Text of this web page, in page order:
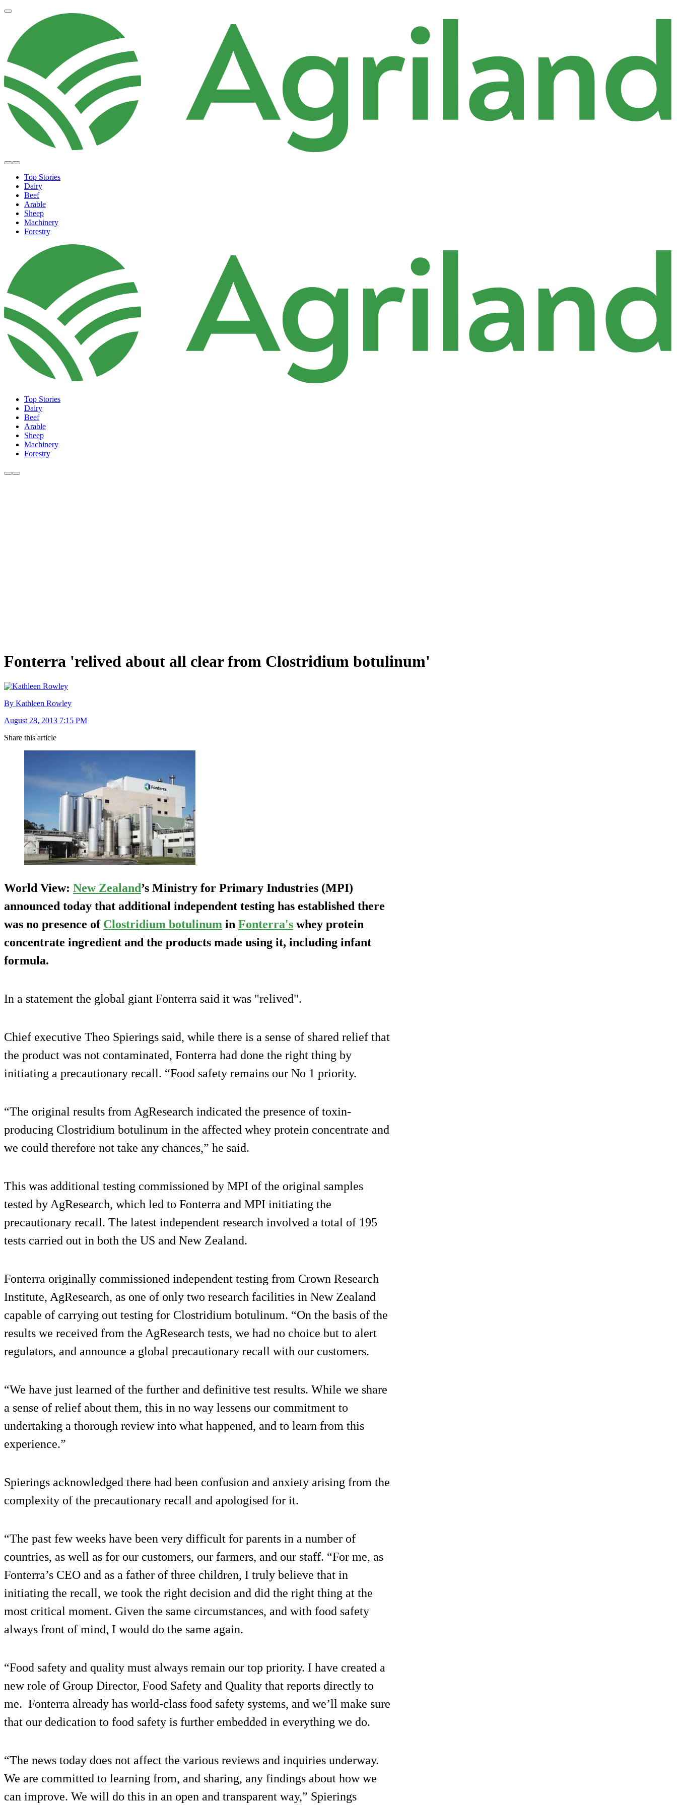
Top Stories
Dairy
Beef
Arable
Sheep
Machinery
Forestry
Top Stories
Dairy
Beef
Arable
Sheep
Machinery
Forestry
Fonterra 'relived about all clear from Clostridium botulinum'
By Kathleen Rowley
August 28, 2013 7:15 PM
Share this article
World View: New Zealand’s Ministry for Primary Industries (MPI)
announced today that additional independent testing has established there
was no presence of Clostridium botulinum in Fonterra's whey protein
concentrate ingredient and the products made using it, including infant
formula.
In a statement the global giant Fonterra said it was "relived".
Chief executive Theo Spierings said, while there is a sense of shared relief that
the product was not contaminated, Fonterra had done the right thing by
initiating a precautionary recall. “Food safety remains our No 1 priority.
“The original results from AgResearch indicated the presence of toxin-
producing Clostridium botulinum in the affected whey protein concentrate and
we could therefore not take any chances,” he said.
This was additional testing commissioned by MPI of the original samples
tested by AgResearch, which led to Fonterra and MPI initiating the
precautionary recall. The latest independent research involved a total of 195
tests carried out in both the US and New Zealand.
Fonterra originally commissioned independent testing from Crown Research
Institute, AgResearch, as one of only two research facilities in New Zealand
capable of carrying out testing for Clostridium botulinum. “On the basis of the
results we received from the AgResearch tests, we had no choice but to alert
regulators, and announce a global precautionary recall with our customers.
“We have just learned of the further and definitive test results. While we share
a sense of relief about them, this in no way lessens our commitment to
undertaking a thorough review into what happened, and to learn from this
experience.”
Spierings acknowledged there had been confusion and anxiety arising from the
complexity of the precautionary recall and apologised for it.
“The past few weeks have been very difficult for parents in a number of
countries, as well as for our customers, our farmers, and our staff. “For me, as
Fonterra’s CEO and as a father of three children, I truly believe that in
initiating the recall, we took the right decision and did the right thing at the
most critical moment. Given the same circumstances, and with food safety
always front of mind, I would do the same again.
“Food safety and quality must always remain our top priority. I have created a
new role of Group Director, Food Safety and Quality that reports directly to
me. Fonterra already has world-class food safety systems, and we’ll make sure
that our dedication to food safety is further embedded in everything we do.
“The news today does not affect the various reviews and inquiries underway.
We are committed to learning from, and sharing, any findings about how we
can improve. We will do this in an open and transparent way,” Spierings